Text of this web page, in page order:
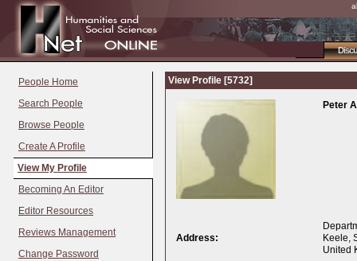
People Home
Search People
Browse People
Create A Profile
View My Profile
Becoming An Editor
Editor Resources
Reviews Management
Change Password
View Profile [5732]
Peter
Address:
Keele,
United